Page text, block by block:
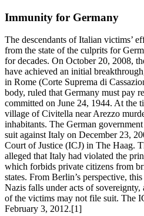
Immunity for Germany
The descendants of Italian victims’
from the state of the culprits for
for decades. On October 20, 2008,
have achieved an initial
in Rome (Corte Suprema di
body, ruled that Germany must pay
committed on June 24, 1944. At the
village of Civitella near Arezzo
inhabitants. The German
suit against Italy on December 23,
Court of Justice (ICJ) in The Haag.
alleged that Italy had violated the
which forbids private citizens from
states. From Berlin’s perspective,
Nazis falls under acts of sovereignty,
of the victims may not file suit. The
February 3, 2012.[1]